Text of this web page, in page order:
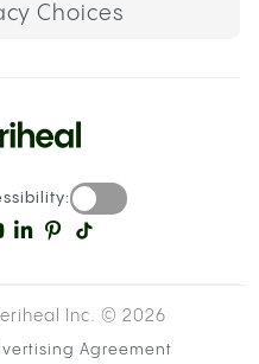
Choices
Inc. © 2026
Agreement